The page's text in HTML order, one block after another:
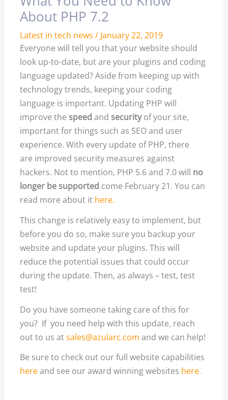
About PHP 7.2
Latest in tech news / January 22, 2019
Everyone will tell you that your website should
look up-to-date, but are your plugins and coding
language updated? Aside from keeping up with
technology trends, keeping your coding
language is important. Updating PHP will
improve the speed and securityof your site,
important for things such as SEO and user
experience. With every update of PHP, there
are improved security measures against
hackers. Not to mention, PHP 5.6 and 7.0 will no
longer be supported come February 21. You can
read more about it here.
This change is relatively easy to implement, but
before you do so, make sure you backup your
website and update your plugins. This will
reduce the potential issues that could occur
during the update. Then, as always – test, test
test!
Do you have someone taking care of this for
you? If you need help with this update, reach
out to us atsales@azularc.com and we can help!
Be sure to check out our full website capabilities
hereand see our award winning websites here.